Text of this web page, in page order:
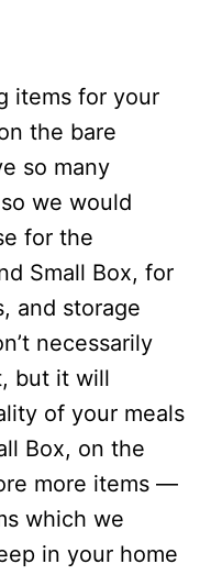
items for your
the bare
so many
we would
for the
Small Box, for
and storage
necessarily
but it will
of your meals
Box, on the
more items —
which we
in your home